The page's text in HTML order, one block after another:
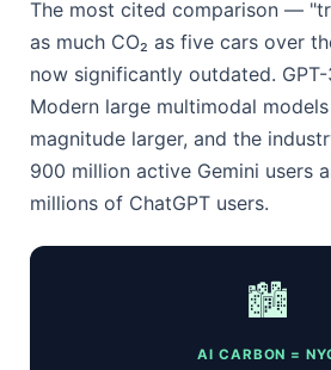
The most cited comparison —
as much CO₂ as five cars over
now significantly outdated.
Modern large multimodal
magnitude larger, and the
900 million active Gemini users
millions of ChatGPT users.
🏙️
AI CARBON =